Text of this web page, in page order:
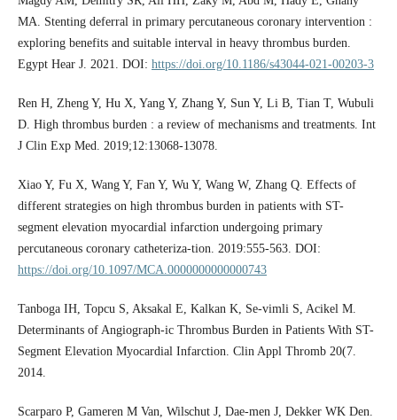
MA. Stenting deferral in primary percutaneous coronary intervention :
exploring benefits and suitable interval in heavy thrombus burden.
Egypt Hear J. 2021. DOI: https://doi.org/10.1186/s43044-021-00203-3
Ren H, Zheng Y, Hu X, Yang Y, Zhang Y, Sun Y, Li B, Tian T, Wubuli
D. High thrombus burden : a review of mechanisms and treatments. Int
J Clin Exp Med. 2019;12:13068-13078.
Xiao Y, Fu X, Wang Y, Fan Y, Wu Y, Wang W, Zhang Q. Effects of
different strategies on high thrombus burden in patients with ST-
segment elevation myocardial infarction undergoing primary
percutaneous coronary catheteriza-tion. 2019:555-563. DOI:
https://doi.org/10.1097/MCA.0000000000000743
Tanboga IH, Topcu S, Aksakal E, Kalkan K, Se-vimli S, Acikel M.
Determinants of Angiograph-ic Thrombus Burden in Patients With ST-
Segment Elevation Myocardial Infarction. Clin Appl Thromb 20(7.
2014.
Scarparo P, Gameren M Van, Wilschut J, Dae-men J, Dekker WK Den.